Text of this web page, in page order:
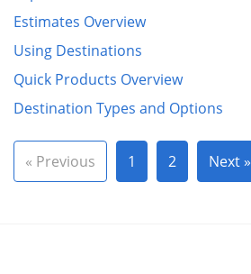
Estimates Overview
Using Destinations
Quick Products Overview
Destination Types and Options
« Previous 1 2 Next »